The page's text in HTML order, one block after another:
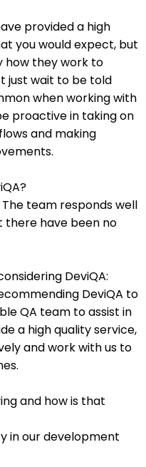
provided a high
you would expect, but
how they work to
just wait to be told
when working with
proactive in taking on
and making
team responds well
there have been no
DeviQA:
DeviQA to
QA team to assist in
a high quality service,
and work with us to
and how is that
in our development